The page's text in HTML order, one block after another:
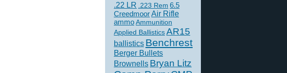
.22 LR .223 Rem 6.5
CreedmoorAir Rifle
ammoAmmunition
Applied BallisticsAR15
ballistics Benchrest
Berger Bullets
Brownells Bryan Litz